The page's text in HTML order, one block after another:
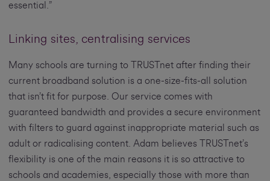
essential.”
Linking sites, centralising services
Many schools are turning to TRUSTnet after finding their
current broadband solution is a one-size-fits-all solution
that isn’t fit for purpose. Our service comes with
guaranteed bandwidth and provides a secure environment
with filters to guard against inappropriate material such as
adult or radicalising content. Adam believes TRUSTnet’s
flexibility is one of the main reasons it is so attractive to
schools and academies, especially those with more than